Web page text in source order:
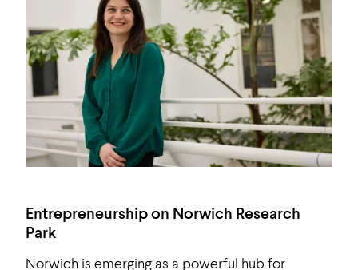
Entrepreneurship on Norwich Research
Park
Norwich is emerging as a powerful hub for